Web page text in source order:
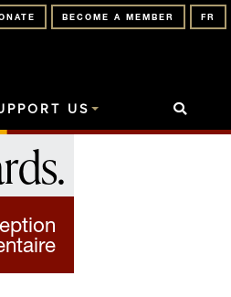
FR
BECOME A MEMBER
US
.